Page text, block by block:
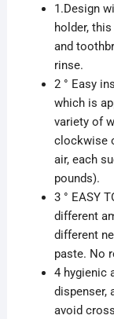
1.Design
holder,
and
rinse.
2 ° Easy
which is
variety of
clockwise
air, each
pounds).
3 ° EASY
different
different
paste. No
4 hygienic
dispenser,
avoid